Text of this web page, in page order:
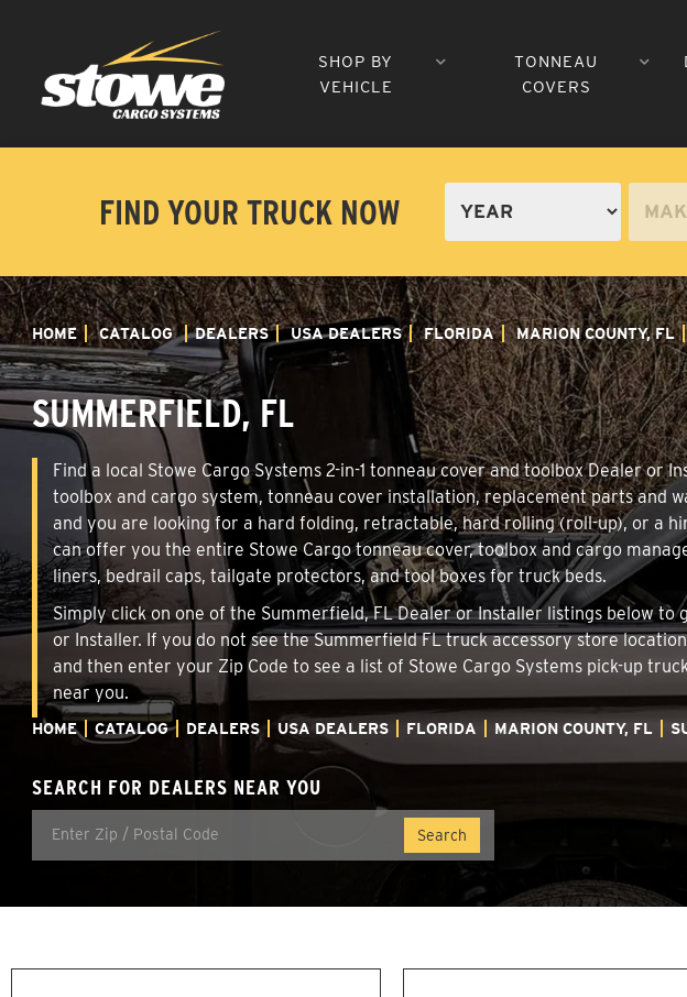
SHOP BY
VEHICLE
TONNEAU
COVERS
FIND YOUR TRUCK NOW
HOME CATALOG DEALERS USA DEALERS FLORIDA MARION COUNTY, FL
SUMMERFIELD, FL
Find a local Stowe Cargo Systems 2-in-1 tonneau cover and toolbox Dealer
toolbox and cargo system, tonneau cover installation, replacement parts and
and you are looking for a hard folding, retractable, hard rolling (roll-up), or a
can offer you the entire Stowe Cargo tonneau cover, toolbox and cargo
liners, bedrail caps, tailgate protectors, and tool boxes for truck beds.
Simply click on one of the Summerfield, FL Dealer or Installer listings below
or Installer. If you do not see the Summerfield FL truck accessory store
and then enter your Zip Code to see a list of Stowe Cargo Systems pick-up
near you.
HOME CATALOG DEALERS USA DEALERS FLORIDA MARION COUNTY, FL
SEARCH FOR DEALERS NEAR YOU